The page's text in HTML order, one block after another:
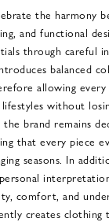
the harmony
and functional
through careful
balanced
allowing
without
brand remains
that every piece
seasons. In
comfort, and
creates clothing